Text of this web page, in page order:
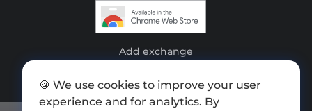
Add exchange
Press kit
🍪 We use cookies to improve your user
experience and for analytics. By